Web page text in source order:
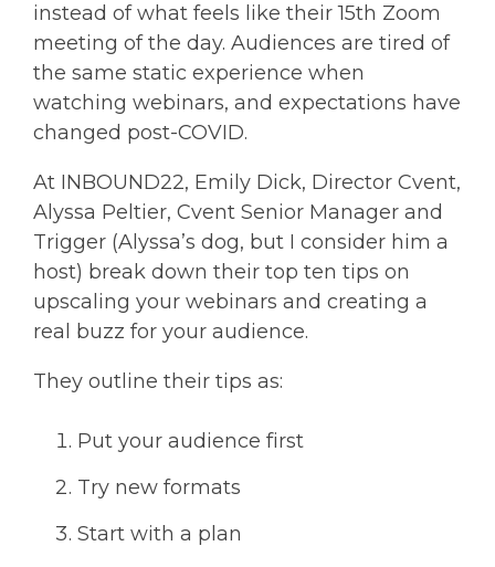
instead of what feels like their 15th Zoom
meeting of the day. Audiences are tired of
the same static experience when
watching webinars, and expectations have
changed post-COVID.
At INBOUND22, Emily Dick, Director Cvent,
Alyssa Peltier, Cvent Senior Manager and
Trigger (Alyssa’s dog, but I consider him a
host) break down their top ten tips on
upscaling your webinars and creating a
real buzz for your audience.
They outline their tips as:
Put your audience first
Try new formats
Start with a plan